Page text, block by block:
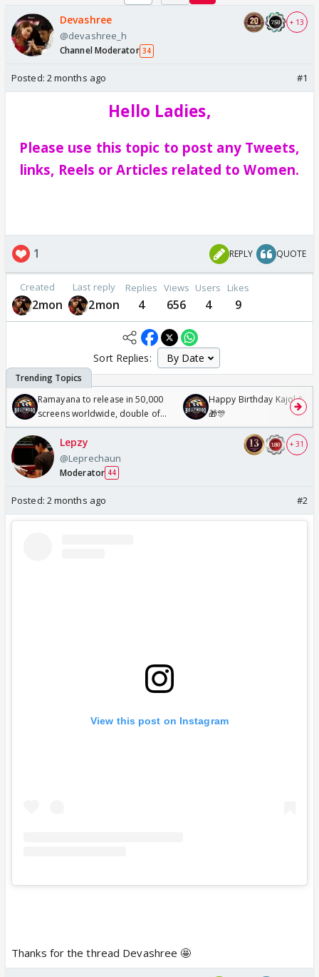
Devashree
@devashree_h
Channel Moderator 34
+ 13
Posted: 2 months ago #1
Hello Ladies,
Please use this topic to post any Tweets,
links, Reels or Articles related to Women.
1 REPLY QUOTE
Created
2mon
Last reply
2mon
Replies
4
Views
656
Users
4
Likes
9
Sort Replies:
Ramayana to release in 50,000
screens worldwide, double of
Odyssey
Happy Birthday Kajol &
🎁🎊
Lepzy
@Leprechaun
Moderator 44
+ 31
Posted: 2 months ago #2
View this post on Instagram
Thanks for the thread Devashree 🤩